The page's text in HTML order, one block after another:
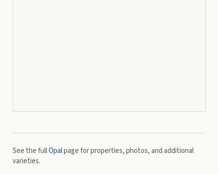
See the fullOpalpage for properties, photos, and additional
varieties.